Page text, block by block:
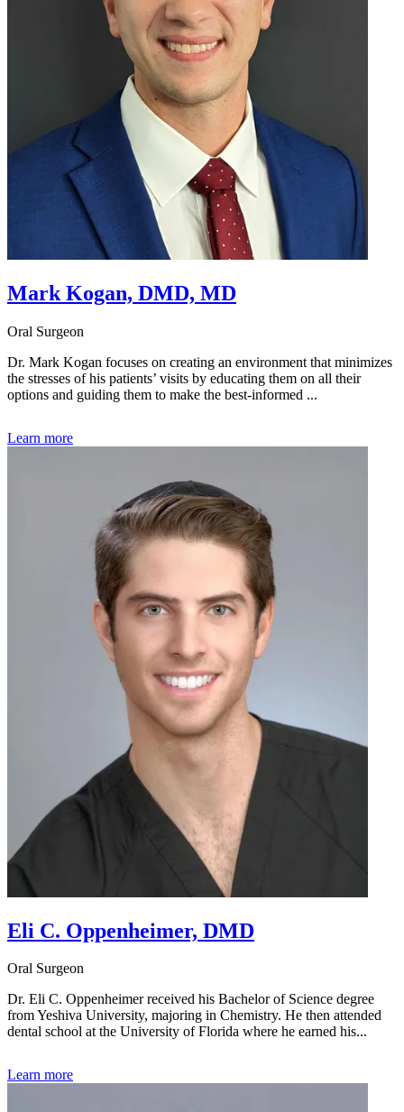
Mark Kogan, DMD, MD
Oral Surgeon
Dr. Mark Kogan focuses on creating an environment that minimizes
the stresses of his patients’ visits by educating them on all their
options and guiding them to make the best-informed ...
Learn more
Eli C. Oppenheimer, DMD
Oral Surgeon
Dr. Eli C. Oppenheimer received his Bachelor of Science degree
from Yeshiva University, majoring in Chemistry. He then attended
dental school at the University of Florida where he earned his...
Learn more